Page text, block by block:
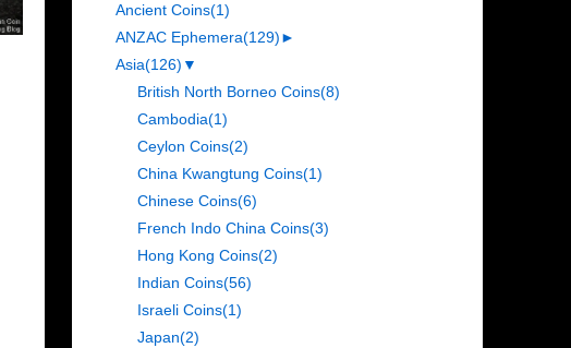
Ancient Coins(1)
ANZAC Ephemera(129)►
Asia(126) ▼
British North Borneo Coins(8)
Cambodia(1)
Ceylon Coins(2)
China Kwangtung Coins(1)
Chinese Coins(6)
French Indo China Coins(3)
Hong Kong Coins(2)
Indian Coins(56)
Israeli Coins(1)
Japan(2)